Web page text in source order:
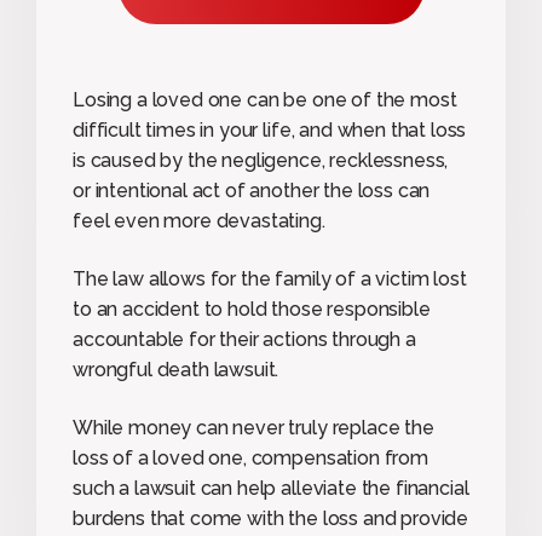
Losing a loved one can be one of the most
difficult times in your life, and when that loss
is caused by the negligence, recklessness,
or intentional act of another the loss can
feel even more devastating.
The law allows for the family of a victim lost
to an accident to hold those responsible
accountable for their actions through a
wrongful death lawsuit.
While money can never truly replace the
loss of a loved one, compensation from
such a lawsuit can help alleviate the financial
burdens that come with the loss and provide